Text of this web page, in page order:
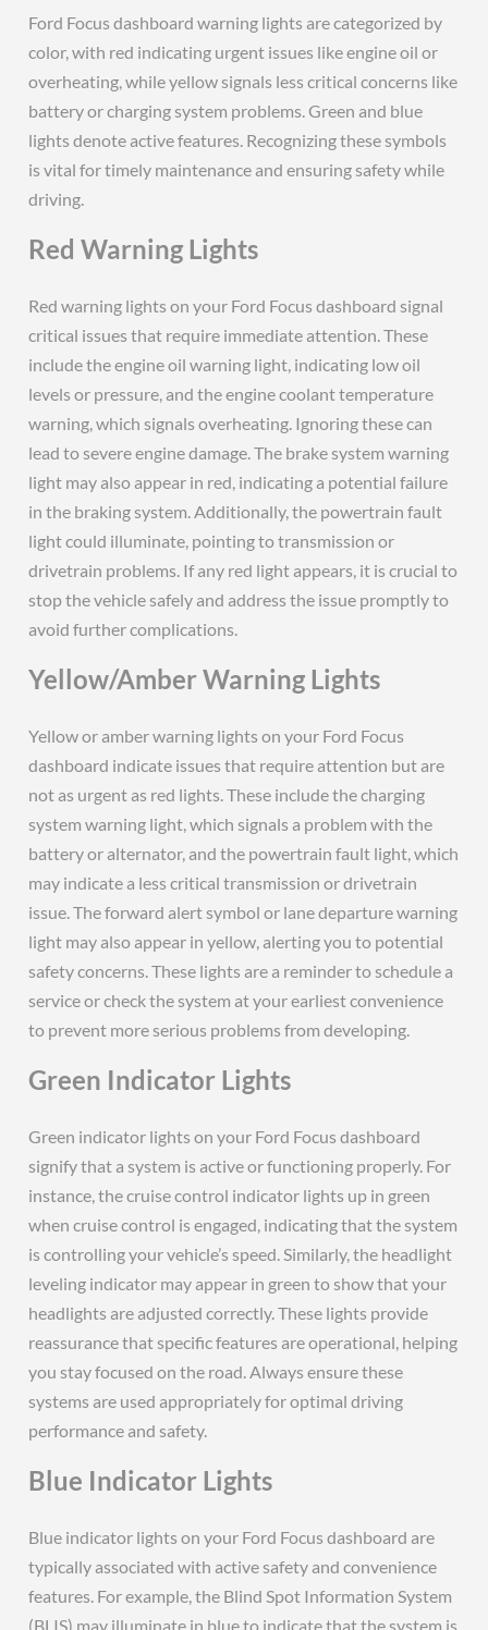
Ford Focus dashboard warning lights are categorized by
color, with red indicating urgent issues like engine oil or
overheating, while yellow signals less critical concerns like
battery or charging system problems. Green and blue
lights denote active features. Recognizing these symbols
is vital for timely maintenance and ensuring safety while
driving.
Red Warning Lights
Red warning lights on your Ford Focus dashboard signal
critical issues that require immediate attention. These
include the engine oil warning light, indicating low oil
levels or pressure, and the engine coolant temperature
warning, which signals overheating. Ignoring these can
lead to severe engine damage. The brake system warning
light may also appear in red, indicating a potential failure
in the braking system. Additionally, the powertrain fault
light could illuminate, pointing to transmission or
drivetrain problems. If any red light appears, it is crucial to
stop the vehicle safely and address the issue promptly to
avoid further complications.
Yellow/Amber Warning Lights
Yellow or amber warning lights on your Ford Focus
dashboard indicate issues that require attention but are
not as urgent as red lights. These include the charging
system warning light, which signals a problem with the
battery or alternator, and the powertrain fault light, which
may indicate a less critical transmission or drivetrain
issue. The forward alert symbol or lane departure warning
light may also appear in yellow, alerting you to potential
safety concerns. These lights are a reminder to schedule a
service or check the system at your earliest convenience
to prevent more serious problems from developing.
Green Indicator Lights
Green indicator lights on your Ford Focus dashboard
signify that a system is active or functioning properly. For
instance, the cruise control indicator lights up in green
when cruise control is engaged, indicating that the system
is controlling your vehicle’s speed. Similarly, the headlight
leveling indicator may appear in green to show that your
headlights are adjusted correctly. These lights provide
reassurance that specific features are operational, helping
you stay focused on the road. Always ensure these
systems are used appropriately for optimal driving
performance and safety.
Blue Indicator Lights
Blue indicator lights on your Ford Focus dashboard are
typically associated with active safety and convenience
features. For example, the Blind Spot Information System
(BLIS) may illuminate in blue to indicate that the system is